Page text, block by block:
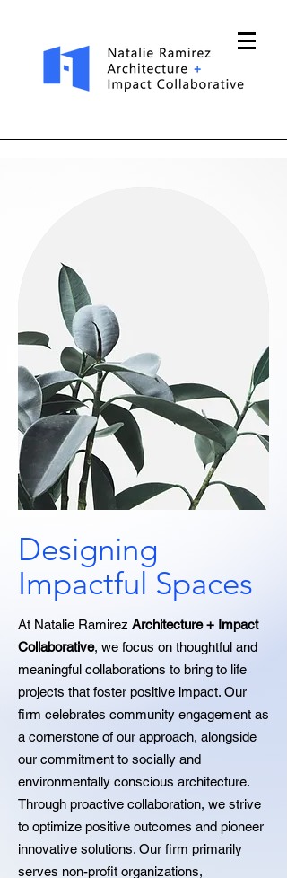
Designing
Impactful Spaces
At Natalie Ramirez Architecture + Impact
Collaborative, we focus on thoughtful and
meaningful collaborations to bring to life
projects that foster positive impact. Our
firm celebrates community engagement as
a cornerstone of our approach, alongside
our commitment to socially and
environmentally conscious architecture.
Through proactive collaboration, we strive
to optimize positive outcomes and pioneer
innovative solutions. Our firm primarily
serves non-profit organizations,